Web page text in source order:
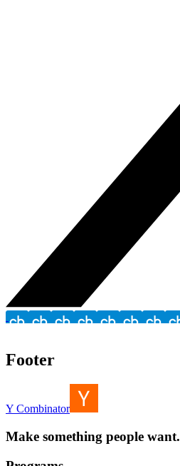
Footer
Y Combinator
Make something people want.